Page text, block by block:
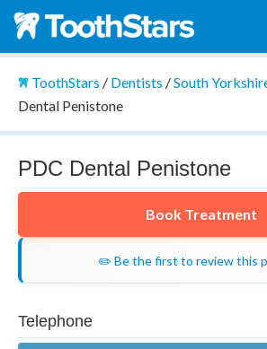
ToothStars / Dentists /South
Dental Penistone
PDC Dental Penistone
Book Treatment
✏️ Be the first to review this
Telephone